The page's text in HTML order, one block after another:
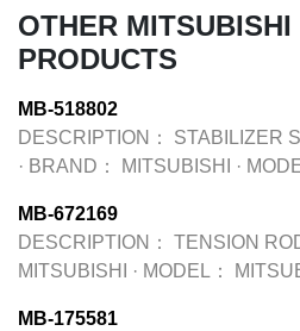
OTHER MITSUBISHI
PRODUCTS
MB-518802
DESCRIPTION：
STABILIZER
· BRAND： MITSUBISHI ·
MB-672169
DESCRIPTION：
TENSION
MITSUBISHI
· MODEL：
MB-175581